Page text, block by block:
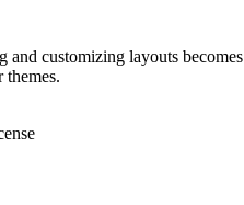
and customizing layouts becomes
themes.